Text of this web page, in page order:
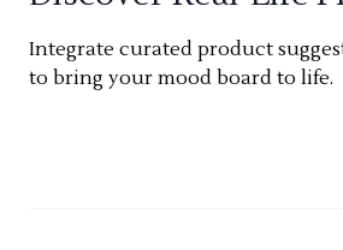
Integrate curated product
to bring your mood board to life.